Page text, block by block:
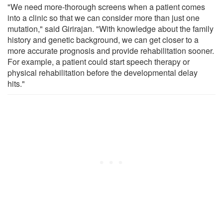
"We need more-thorough screens when a patient comes
into a clinic so that we can consider more than just one
mutation," said Girirajan. "With knowledge about the family
history and genetic background, we can get closer to a
more accurate prognosis and provide rehabilitation sooner.
For example, a patient could start speech therapy or
physical rehabilitation before the developmental delay
hits."